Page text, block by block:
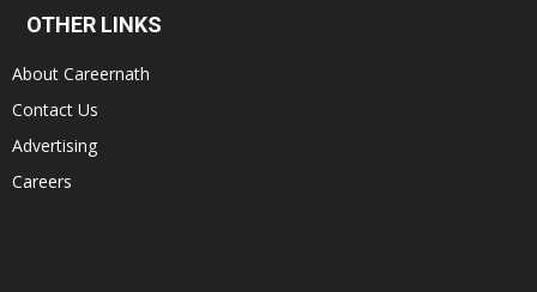
OTHER LINKS
About Careernath
Contact Us
Advertising
Careers